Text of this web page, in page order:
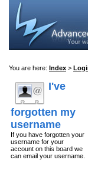
You are here: Index >
I've
forgotten my
username
If you have forgotten your
username for your
account on this board we
can email your username.